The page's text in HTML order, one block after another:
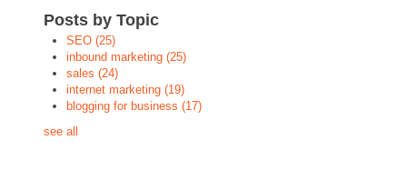
Posts by Topic
SEO (25)
inbound marketing (25)
sales (24)
internet marketing (19)
blogging for business (17)
see all